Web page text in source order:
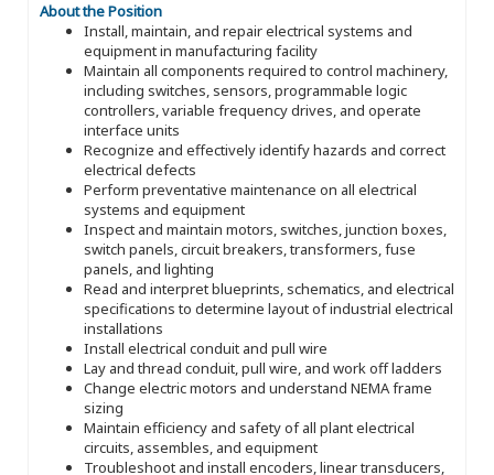
About the Position
Install, maintain, and repair electrical systems and
equipment in manufacturing facility
Maintain all components required to control machinery,
including switches, sensors, programmable logic
controllers, variable frequency drives, and operate
interface units
Recognize and effectively identify hazards and correct
electrical defects
Perform preventative maintenance on all electrical
systems and equipment
Inspect and maintain motors, switches, junction boxes,
switch panels, circuit breakers, transformers, fuse
panels, and lighting
Read and interpret blueprints, schematics, and electrical
specifications to determine layout of industrial electrical
installations
Install electrical conduit and pull wire
Lay and thread conduit, pull wire, and work off ladders
Change electric motors and understand NEMA frame
sizing
Maintain efficiency and safety of all plant electrical
circuits, assembles, and equipment
Troubleshoot and install encoders, linear transducers,